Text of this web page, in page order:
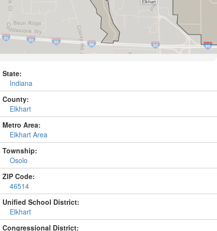
State:
Indiana
County:
Elkhart
Metro Area:
Elkhart Area
Township:
Osolo
ZIP Code:
46514
Unified School District:
Elkhart
Congressional District: